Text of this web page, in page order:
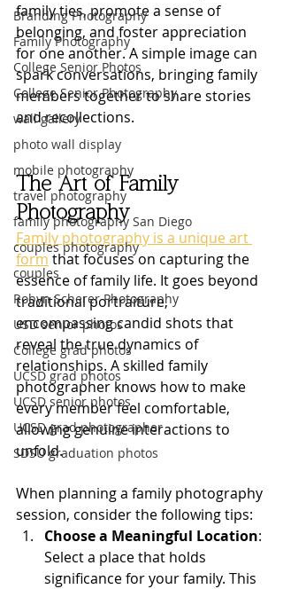
Branding Photography
Family Photography
College Senior Photos
College Senior Photography
wall gallery
photo wall display
mobile photography
travel photography
family photography San Diego
couples photography
couples
Robyn Scherer Photography
USD senior photos
College grad photos
UCSD grad photos
UCSD senior photos
UCSD grad photographer
SDSU graduation photos
family ties, promote a sense of
belonging, and foster appreciation
for one another. A simple image can
spark conversations, bringing family
members together to share stories
and recollections.
The Art of Family
Photography
Family photography is a unique art
form that focuses on capturing the
essence of family life. It goes beyond
traditional portraiture,
encompassing candid shots that
reveal the true dynamics of
relationships. A skilled family
photographer knows how to make
every member feel comfortable,
allowing genuine interactions to
unfold.
When planning a family photography
session, consider the following tips:
Choose a Meaningful Location:
Select a place that holds
significance for your family. This